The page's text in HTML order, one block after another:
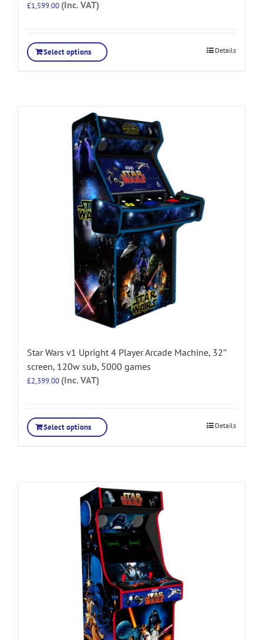
£1,599.00 (Inc. VAT)
Select options Details
Star Wars v1 Upright 4 Player Arcade Machine, 32″
screen, 120w sub, 5000 games
£2,399.00 (Inc. VAT)
Select options Details